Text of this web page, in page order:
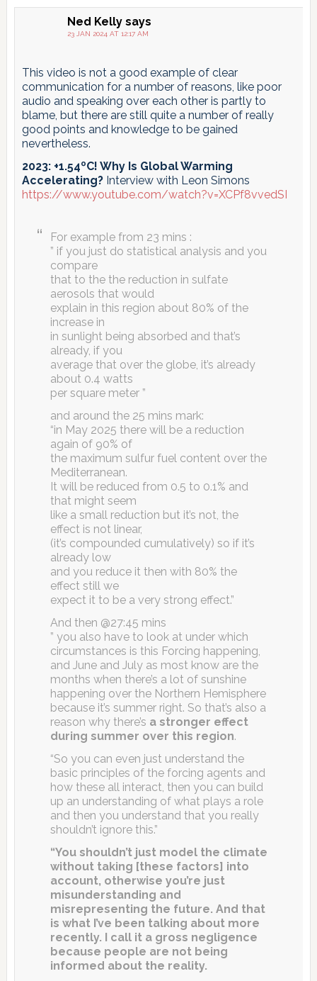
Ned Kelly says
23 JAN 2024 AT 12:17 AM
This video is not a good example of clear
communication for a number of reasons, like poor
audio and speaking over each other is partly to
blame, but there are still quite a number of really
good points and knowledge to be gained
nevertheless.
2023: +1.54ºC! Why Is Global Warming
Accelerating?Interview with Leon Simons
https://www.youtube.com/watch?v=XCPf8vvedSI
For example from 23 mins :
” if you just do statistical analysis and you
compare
that to the the reduction in sulfate
aerosols that would
explain in this region about 80% of the
increase in
in sunlight being absorbed and that’s
already, if you
average that over the globe, it’s already
about 0.4 watts
per square meter ”
and around the 25 mins mark:
“in May 2025 there will be a reduction
again of 90% of
the maximum sulfur fuel content over the
Mediterranean.
It will be reduced from 0.5 to 0.1% and
that might seem
like a small reduction but it’s not, the
effect is not linear,
(it’s compounded cumulatively) so if it’s
already low
and you reduce it then with 80% the
effect still we
expect it to be a very strong effect.”
And then @27:45 mins
” you also have to look at under which
circumstances is this Forcing happening,
and June and July as most know are the
months when there’s a lot of sunshine
happening over the Northern Hemisphere
because it’s summer right. So that’s also a
reason why there’s a stronger effect
during summer over this region.
“So you can even just understand the
basic principles of the forcing agents and
how these all interact, then you can build
up an understanding of what plays a role
and then you understand that you really
shouldn’t ignore this.”
“You shouldn’t just model the climate
without taking [these factors] into
account, otherwise you’re just
misunderstanding and
misrepresenting the future. And that
is what I’ve been talking about more
recently. I call it a gross negligence
because people are not being
informed about the reality.